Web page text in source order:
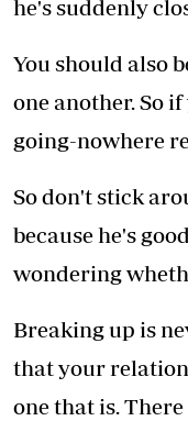
he's suddenly
You should also
one another. So
going-nowhere
So don't stick
because he's
wondering
Breaking up is
that your
one that is.